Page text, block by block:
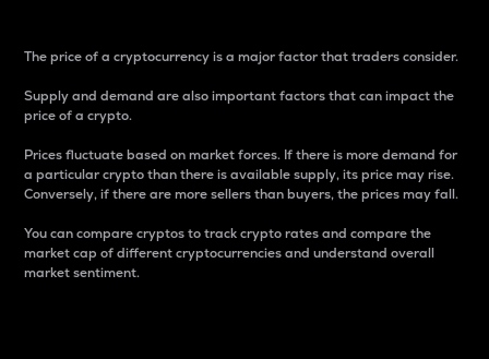
The price of a cryptocurrency is a major factor that traders consider.
Supply and demand are also important factors that can impact the
price of a crypto.
Prices fluctuate based on market forces. If there is more demand for
a particular crypto than there is available supply, its price may rise.
Conversely, if there are more sellers than buyers, the prices may fall.
You can compare cryptos to track crypto rates and compare the
market cap of different cryptocurrencies and understand overall
market sentiment.